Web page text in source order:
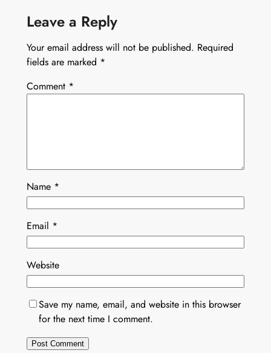
Leave a Reply
Your email address will not be published. Required
fields are marked *
Comment *
Name *
Email *
Website
Save my name, email, and website in this browser
for the next time I comment.